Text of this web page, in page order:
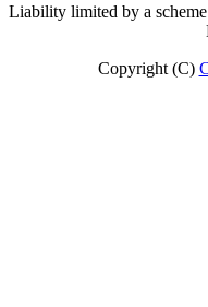
Liability limited by a
Copyright (C)